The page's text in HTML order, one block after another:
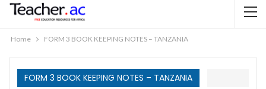
Home FORM 3 BOOK KEEPING NOTES – TANZANIA
FORM 3 BOOK KEEPING NOTES – TANZANIA